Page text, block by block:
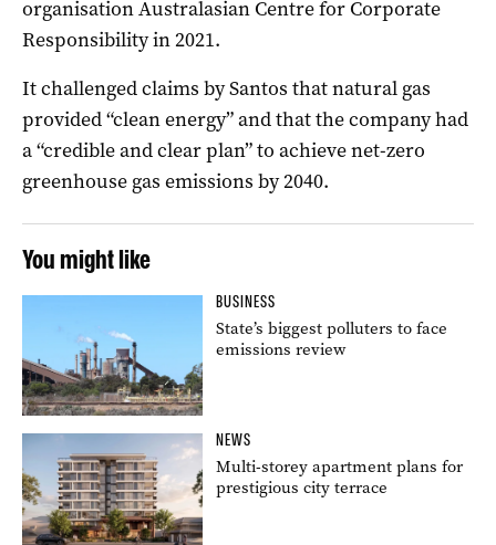
organisation Australasian Centre for Corporate
Responsibility in 2021.
It challenged claims by Santos that natural gas
provided “clean energy” and that the company had
a “credible and clear plan” to achieve net-zero
greenhouse gas emissions by 2040.
You might like
BUSINESS
State’s biggest polluters to face
emissions review
NEWS
Multi-storey apartment plans for
prestigious city terrace